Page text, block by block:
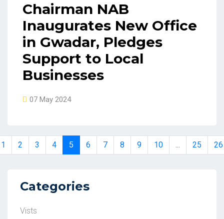
Chairman NAB
Inaugurates New Office
in Gwadar, Pledges
Support to Local
Businesses
07 May 2024
1 2 3 4 5 6 7 8 9 10 ... 25 26
Categories
Vists